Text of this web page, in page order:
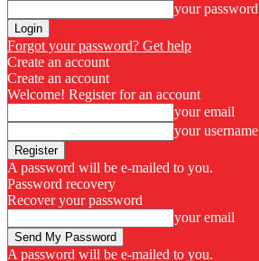
your password
Forgot your password? Get help
Create an account
Create an account
Welcome! Register for an account
your email
your username
A password will be e-mailed to you.
Password recovery
Recover your password
your email
A password will be e-mailed to you.